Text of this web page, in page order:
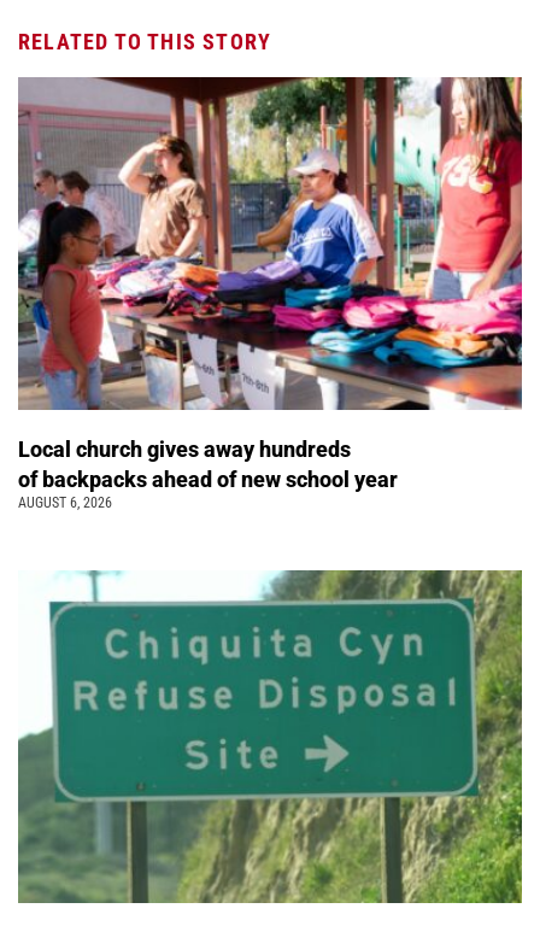
RELATED TO THIS STORY
Local church gives away hundreds
of backpacks ahead of new school year
AUGUST 6, 2026